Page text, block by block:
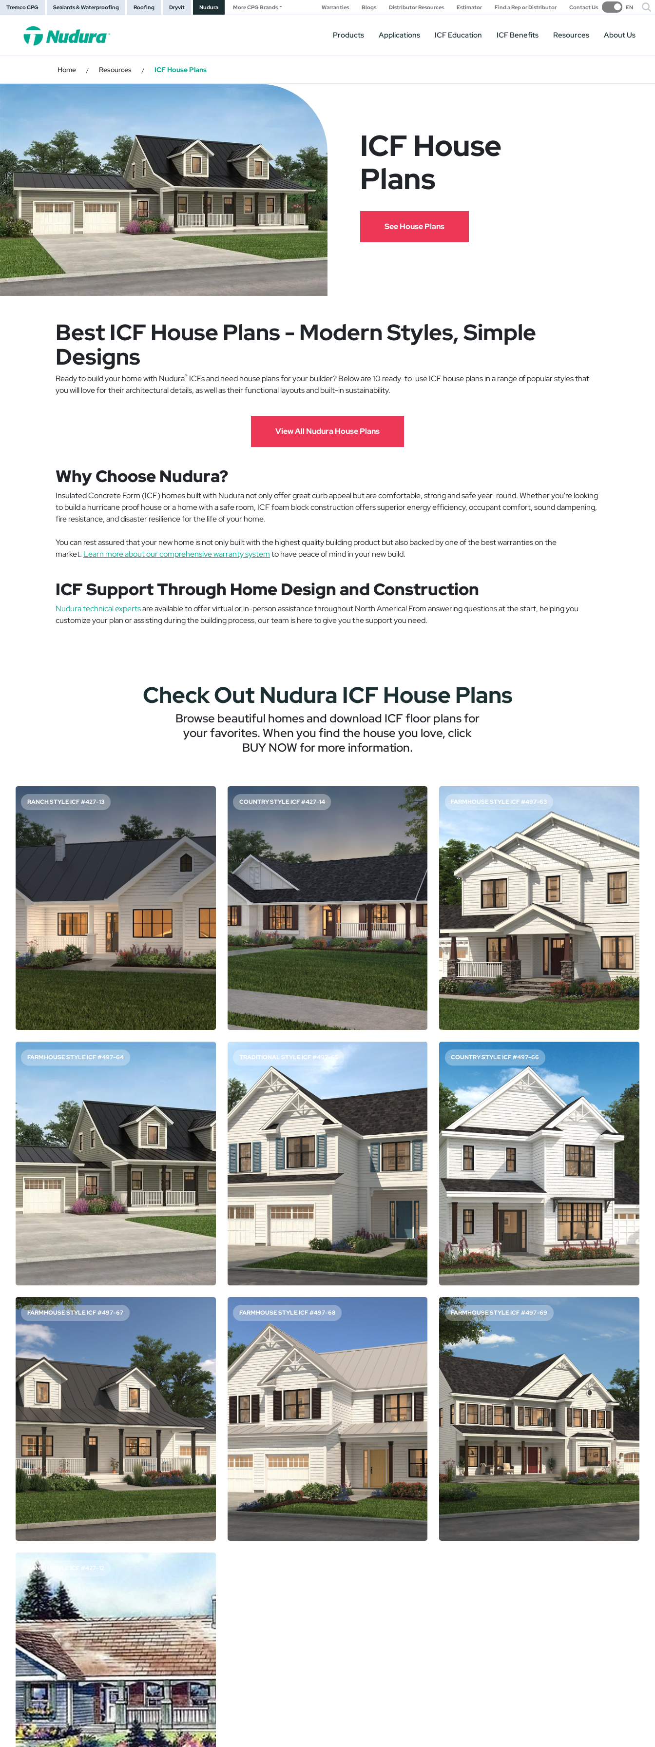
Tremco CPG Sealants & Waterproofing Roofing Dryvit Nudura More CPG Brands Warranties Blogs Distributor Resources Estimator Find a Rep or Distributor Contact Us EN
Products Applications ICF Education ICF Benefits Resources About Us
Home / Resources / ICF House Plans
ICF House
Plans
See House Plans
Best ICF House Plans - Modern Styles, Simple
Designs
Ready to build your home with Nudura® ICFs and need house plans for your builder? Below are 10 ready-to-use ICF house plans in a range of popular styles that
you will love for their architectural details, as well as their functional layouts and built-in sustainability.
View All Nudura House Plans
Why Choose Nudura?
Insulated Concrete Form (ICF) homes built with Nudura not only offer great curb appeal but are comfortable, strong and safe year-round. Whether you're looking
to build a hurricane proof house or a home with a safe room, ICF foam block construction offers superior energy efficiency, occupant comfort, sound dampening,
fire resistance, and disaster resilience for the life of your home.
You can rest assured that your new home is not only built with the highest quality building product but also backed by one of the best warranties on the
market. Learn more about our comprehensive warranty systemto have peace of mind in your new build.
ICF Support Through Home Design and Construction
Nudura technical expertsare available to offer virtual or in-person assistance throughout North America! From answering questions at the start, helping you
customize your plan or assisting during the building process, our team is here to give you the support you need.
Check Out Nudura ICF House Plans
Browse beautiful homes and download ICF floor plans for
your favorites. When you find the house you love, click
BUY NOW for more information.
RANCH STYLE ICF #427-13
SIMPLE, TIMELESS RANCH PLAN
1404 2Bath
1Story 51'Deep Wide
Although this ranch home design showcases classic curb
appeal, the open layout inside feels modern. The living
room flows into the island kitchen and casual dining zone.
French doors here and in the main suite create great
indoor/outdoor flow.
Access Floor Plans
Buy Now
COUNTRY STYLE ICF #427-14
SPACIOUS AND STORAGE-FILLED
2572 Sq. Ft. 4Bed 2.5 Bath
1Story 50'Deep 74'Wide
Looking for a one-story plan with plenty of elbow room?
This relaxed layout gives you open gathering areas and
four bedrooms. The main suite showcases a five-piece
bathroom and a walk-in closet, along with easy proximity
to the home office.
Access Floor Plans
Buy Now
FARMHOUSE STYLE ICF #497-63
FAMILY-FRIENDLY PLAN WITH HOME OFFICE
2941Sq. Ft. 3Bed 2.5Bath
2Story 56'Deep 56'Wide
Working from home is the new reality for a lot of people,
and this plan is ready. A spacious office sits in front and
has windows on two sides to give you something to look
at while in a meeting. Another thoughtful touch: the
mudroom leading out to the patio.
Access Floor Plans
Buy Now
FARMHOUSE STYLE ICF #497-64
SIMPLE FARMHOUSE WITH THOUGHTFUL DETAILS
2203Sq. Ft. Bed 3.5 Bath
2 Story 50'Deep 70'Wide
On-trend curb appeal makes this farmhouse design
stand out. Inside, discover two sets of French doors
(including one in the main suite) that open to the back
porch. Each bedroom upstairs includes a private
bathroom.
Access Floor Plans
Buy Now
TRADITIONAL STYLE ICF #497-65
A ROOF DECK FOR THE MAIN SUITE
2212Sq. Ft. 4Bed 2.5Bath
2 Story 45'Deep 38' Wide
Imagine stepping outside to the roof deck to greet the
day. Then head back inside, pick out your outfit in the
walk-in closet, and finish getting ready in the five-piece
bathroom. Three additional bedrooms on this level make
it easy for families with young children to stay close.
Access Floor Plans
Buy Now
COUNTRY STYLE ICF #497-66
PRACTICAL ELEGANCE
2054Sq. Ft. 3Bed 2.5Bath
2Story 47'Deep 47' Wide
Here’s a two-story plan with storage where you want it,
like just inside the two-car garage. A flexible study in
front makes a great place to work from home. Need a
break? Step out to the screened porch in the back.
Access Floor Plans
Buy Now
FARMHOUSE STYLE ICF #497-67
READY FOR ENTERTAINING
3371Sq. Ft. Bed 2.5Bath
2Story 44'Deep 71'Wide
Be prepared for guests to swoon over the wet bar next
to the elegant dining room in this spacious layout. Of
course, they’re more likely to cluster around the kitchen’s
island, but there’s room for everyone.
Access Floor Plans
Buy Now
FARMHOUSE STYLE ICF #497-68
FUN FARMHOUSE CURB APPEAL
2527Sq. Ft. 4Bed 2.5Bath
2Story 53'Deep 42'Wide
A metal roof, classic siding, and a front porch give this
family-friendly home a welcoming feeling. Inside, the
study provides a dedicated place to take meetings. Don’t
miss the roof deck upstairs.
Access Floor Plans
FARMHOUSE STYLE ICF #497-69
SPACIOUS FRONT AND BACK PORCHES
2147Sq. Ft. 3Bed 3.5Bath
2Story 50'Deep 62'Wide
Take a glass of lemonade outside on a warm day and relax
either in front of this home or in the back. When it’s time
to wind down for the evening, the main suite welcomes
you with a private bathroom.
Access Floor Plans
RANCH STYLE ICF #427-12
SEMI-OPEN PLAN WITH AN IN-LAW SUITE
1897Sq. Ft. 3Bed 3Bath
1Story 54'Deep 64'Wide
Not into the trend of super-open layouts? This house
plan keeps the kitchen somewhat separate from the
great room, but open to the dining nook. A surprisingly
luxurious guest suite can house an in-law or older child in
comfort.